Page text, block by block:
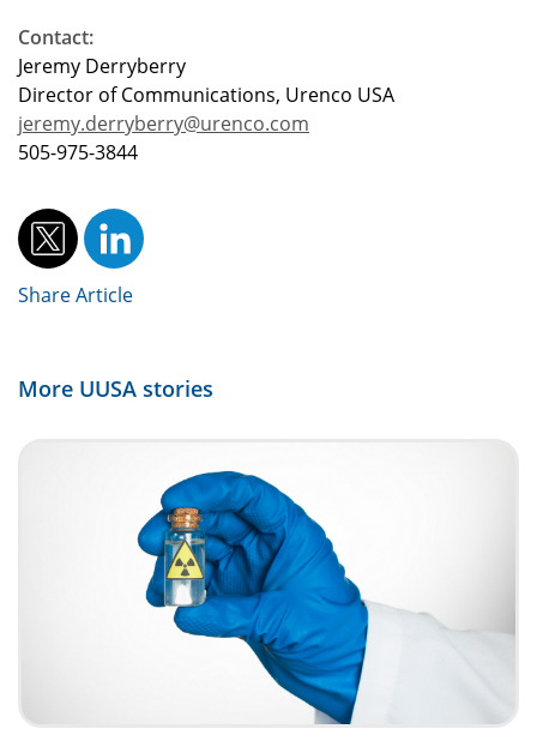
Contact:
Jeremy Derryberry
Director of Communications, Urenco USA
jeremy.derryberry@urenco.com
505-975-3844
Share Article
More UUSA stories